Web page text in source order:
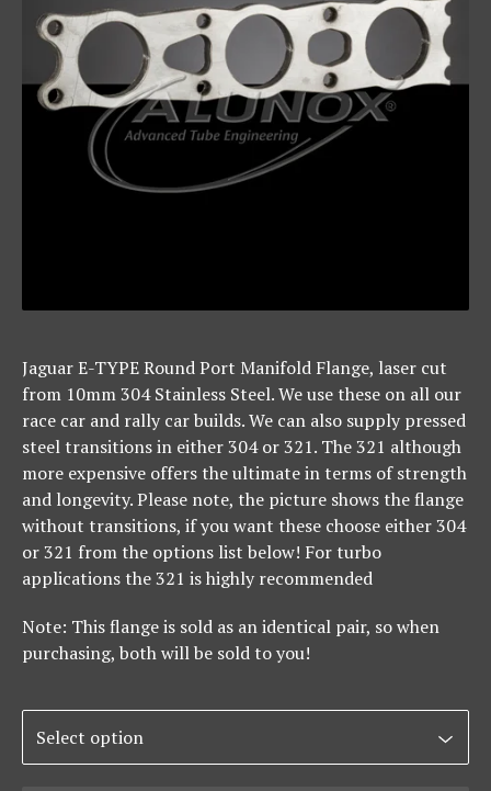
Jaguar E-TYPE Round Port Manifold Flange, laser cut
from 10mm 304 Stainless Steel. We use these on all our
race car and rally car builds. We can also supply pressed
steel transitions in either 304 or 321. The 321 although
more expensive offers the ultimate in terms of strength
and longevity. Please note, the picture shows the flange
without transitions, if you want these choose either 304
or 321 from the options list below! For turbo
applications the 321 is highly recommended
Note: This flange is sold as an identical pair, so when
purchasing, both will be sold to you!